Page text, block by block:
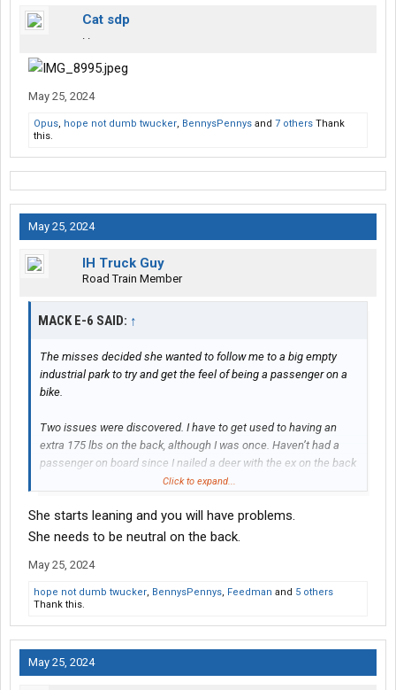
Cat sdp
. .
May 25, 2024
Opus, hope not dumb twucker, BennysPennys and 7 others Thank
this.
May 25, 2024
IH Truck Guy
Road Train Member
MACK E-6 SAID: ↑
The misses decided she wanted to follow me to a big empty
industrial park to try and get the feel of being a passenger on a
bike.
Two issues were discovered. I have to get used to having an
extra 175 lbs on the back, although I was once. Haven’t had a
passenger on board since I nailed a deer with the ex on the back
in 2008. The other is she needs to learn to lean with the bike in
Potential thundertain was noticed on the horizon so we had
Click to expand...
She starts leaning and you will have problems.
She needs to be neutral on the back.
May 25, 2024
hope not dumb twucker, BennysPennys, Feedman and 5 others
Thank this.
May 25, 2024